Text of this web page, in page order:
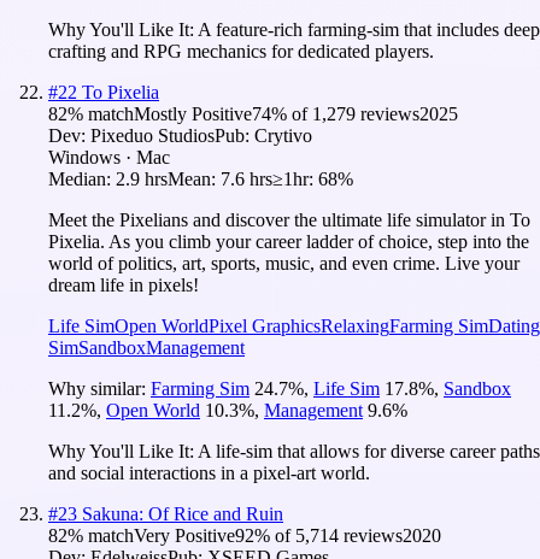
Why You'll Like It: A feature-rich farming-sim that includes deep
crafting and RPG mechanics for dedicated players.
#22 To Pixelia
82% matchMostly Positive74% of 1,279 reviews2025
Dev: Pixeduo StudiosPub: Crytivo
Windows · Mac
Median: 2.9 hrsMean: 7.6 hrs≥1hr: 68%
Meet the Pixelians and discover the ultimate life simulator in To
Pixelia. As you climb your career ladder of choice, step into the
world of politics, art, sports, music, and even crime. Live your
dream life in pixels!
Life SimOpen WorldPixel GraphicsRelaxingFarming SimDating
SimSandboxManagement
Why similar: Farming Sim 24.7%, Life Sim 17.8%, Sandbox
11.2%, Open World 10.3%, Management 9.6%
Why You'll Like It: A life-sim that allows for diverse career paths
and social interactions in a pixel-art world.
#23 Sakuna: Of Rice and Ruin
82% matchVery Positive92% of 5,714 reviews2020